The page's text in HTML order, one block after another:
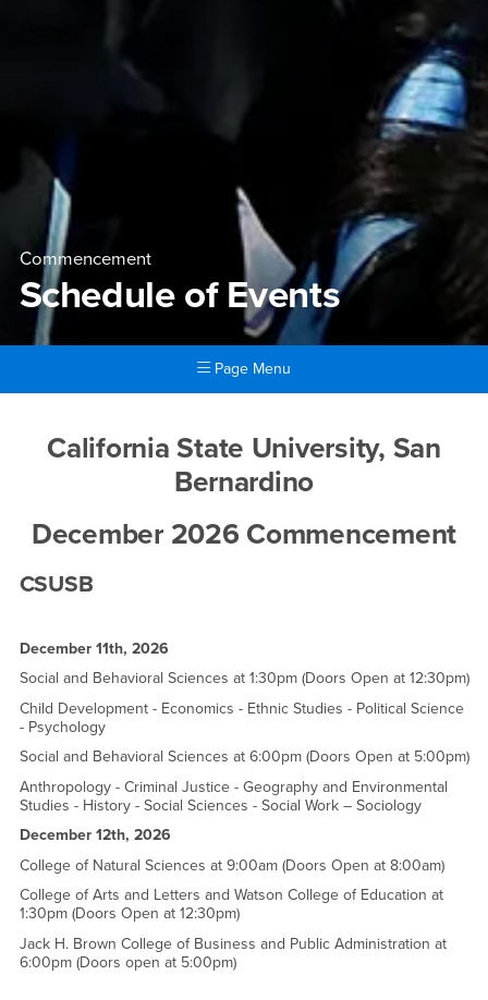
Commencement
Schedule of Events
Page Menu
Schedule of Events
California State University, San
Bernardino
December 2026 Commencement
CSUSB
December 11th, 2026
Social and Behavioral Sciences at 1:30pm (Doors Open at 12:30pm)
Child Development - Economics - Ethnic Studies - Political Science
- Psychology
Social and Behavioral Sciences at 6:00pm (Doors Open at 5:00pm)
Anthropology - Criminal Justice - Geography and Environmental
Studies - History - Social Sciences - Social Work – Sociology
December 12th, 2026
College of Natural Sciences at 9:00am (Doors Open at 8:00am)
College of Arts and Letters and Watson College of Education at
1:30pm (Doors Open at 12:30pm)
Jack H. Brown College of Business and Public Administration at
6:00pm (Doors open at 5:00pm)